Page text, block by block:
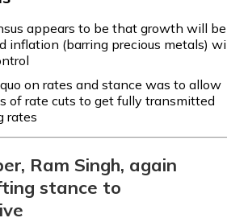
appears to be that growth will be
inflation (barring precious metals)
on rates and stance was to allow
of rate cuts to get fully transmitted
rates
Ram Singh, again
stance to